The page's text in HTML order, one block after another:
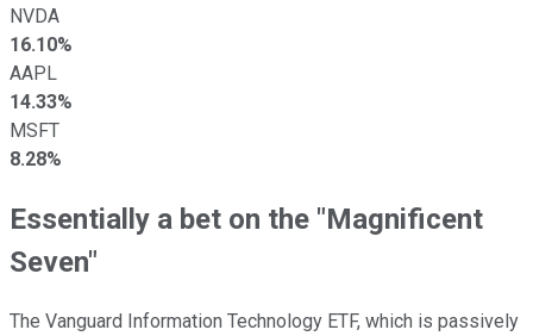
NVDA
16.10%
AAPL
14.33%
MSFT
8.28%
Essentially a bet on the "Magnificent
Seven"
The Vanguard Information Technology ETF, which is passively